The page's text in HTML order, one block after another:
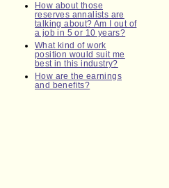
How about those
reserves annalists are
talking about? Am I out of
a job in 5 or 10 years?
What kind of work
position would suit me
best in this industry?
How are the earnings
and benefits?